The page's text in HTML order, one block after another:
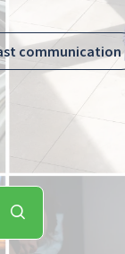
communication